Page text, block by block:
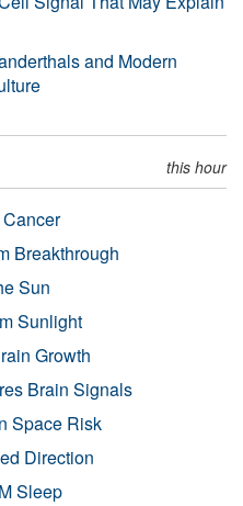
and Modern
this hour
Breakthrough
Sun
Sunlight
Growth
Brain Signals
Space Risk
Direction
Sleep